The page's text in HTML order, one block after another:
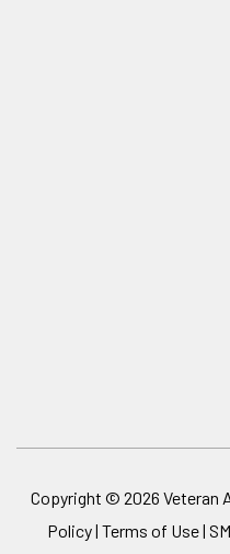
Copyright © 2026 Veteran
Policy| Terms of Use|